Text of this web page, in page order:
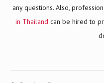
any questions. Also,
in Thailand can be hired to